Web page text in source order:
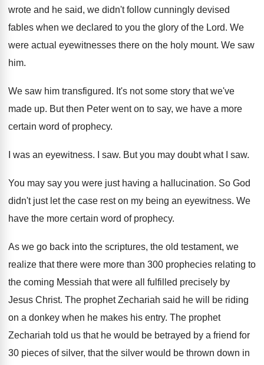
wrote and he said, we didn't follow cunningly devised
fables when we declared to you the glory of the Lord. We
were actual eyewitnesses there on the holy mount. We saw
him.
We saw him transfigured. It's not some story that we've
made up. But then Peter went on to say, we have a more
certain word of prophecy.
I was an eyewitness. I saw. But you may doubt what I saw.
You may say you were just having a hallucination. So God
didn't just let the case rest on my being an eyewitness. We
have the more certain word of prophecy.
As we go back into the scriptures, the old testament, we
realize that there were more than 300 prophecies relating to
the coming Messiah that were all fulfilled precisely by
Jesus Christ. The prophet Zechariah said he will be riding
on a donkey when he makes his entry. The prophet
Zechariah told us that he would be betrayed by a friend for
30 pieces of silver, that the silver would be thrown down in